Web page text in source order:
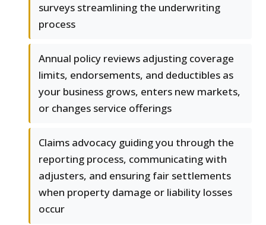
surveys streamlining the underwriting
process
Annual policy reviews adjusting coverage
limits, endorsements, and deductibles as
your business grows, enters new markets,
or changes service offerings
Claims advocacy guiding you through the
reporting process, communicating with
adjusters, and ensuring fair settlements
when property damage or liability losses
occur